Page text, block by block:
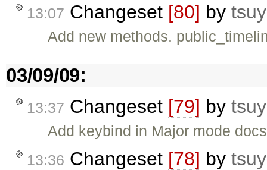
13:07 Changeset [80] by
Add new methods.
03/09/09:
13:37 Changeset [79] by
Add keybind in Major mode
13:36 Changeset [78] by